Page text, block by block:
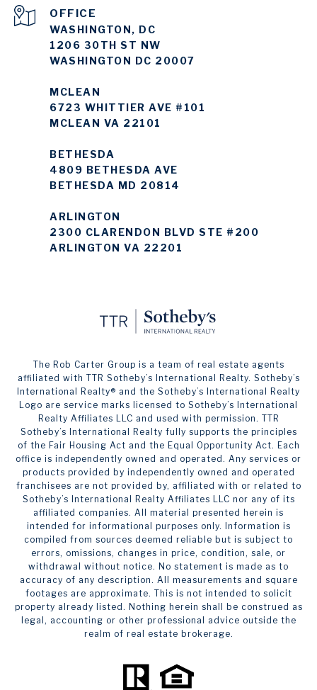
WASHINGTON, DC
1206 30TH ST NW
WASHINGTON DC 20007
MCLEAN
6723 WHITTIER AVE #101
MCLEAN VA 22101
BETHESDA
4809 BETHESDA AVE
BETHESDA MD 20814
ARLINGTON
2300 CLARENDON BLVD STE #200
ARLINGTON VA 22201
The Rob Carter Group is a team of real estate agents
affiliated with TTR Sotheby’s International Realty. ​​​​​Sotheby’s
International Realty®️ and the Sotheby’s International Realty
Logo are service marks licensed to Sotheby’s International
Realty Affiliates LLC and used with permission. TTR
Sotheby’s International Realty fully supports the principles
of the Fair Housing Act and the Equal Opportunity Act. Each
office is independently owned and operated. Any services or
products provided by independently owned and operated
franchisees are not provided by, affiliated with or related to
Sotheby’s International Realty Affiliates LLC nor any of its
affiliated companies. All material presented herein is
intended for informational purposes only. Information is
compiled from sources deemed reliable but is subject to
errors, omissions, changes in price, condition, sale, or
withdrawal without notice. No statement is made as to
accuracy of any description. All measurements and square
footages are approximate. This is not intended to solicit
property already listed. Nothing herein shall be construed as
legal, accounting or other professional advice outside the
realm of real estate brokerage.